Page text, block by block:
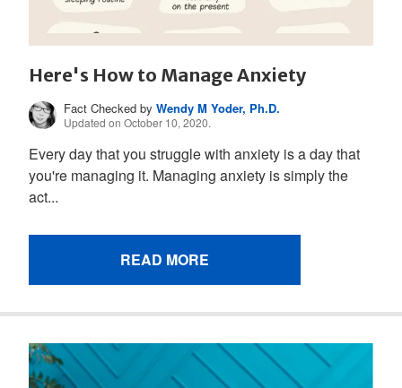
Here's How to Manage Anxiety
Fact Checked byWendy M Yoder, Ph.D.
Updated on October 10, 2020.
Every day that you struggle with anxiety is a day that
you're managing it. Managing anxiety is simply the
act...
READ MORE